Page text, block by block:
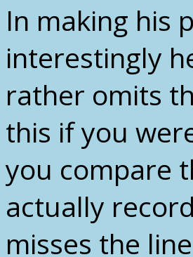
In making his
interestingly
rather omits
this if you
you compare
actually
misses the